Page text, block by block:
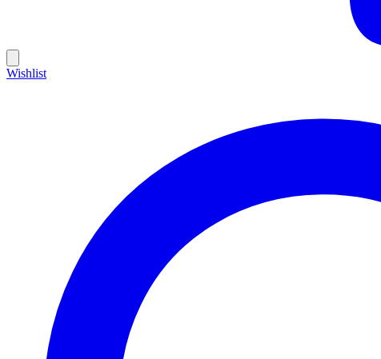
Wishlist